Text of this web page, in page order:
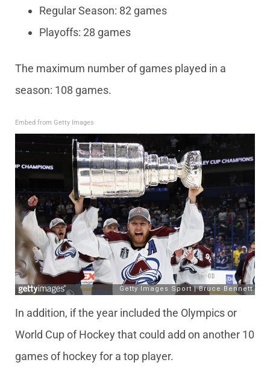
Regular Season: 82 games
Playoffs: 28 games
The maximum number of games played in a
season: 108 games.
Embed from Getty Images
In addition, if the year included the Olympics or
World Cup of Hockey that could add on another 10
games of hockey for a top player.